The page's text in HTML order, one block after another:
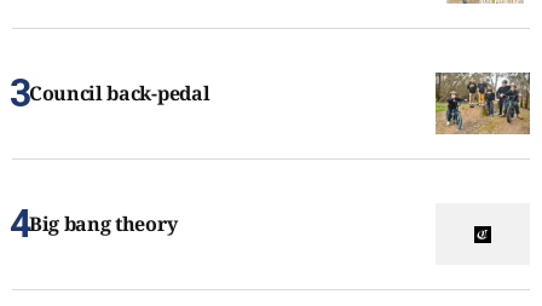
Council back-pedal
Big bang theory